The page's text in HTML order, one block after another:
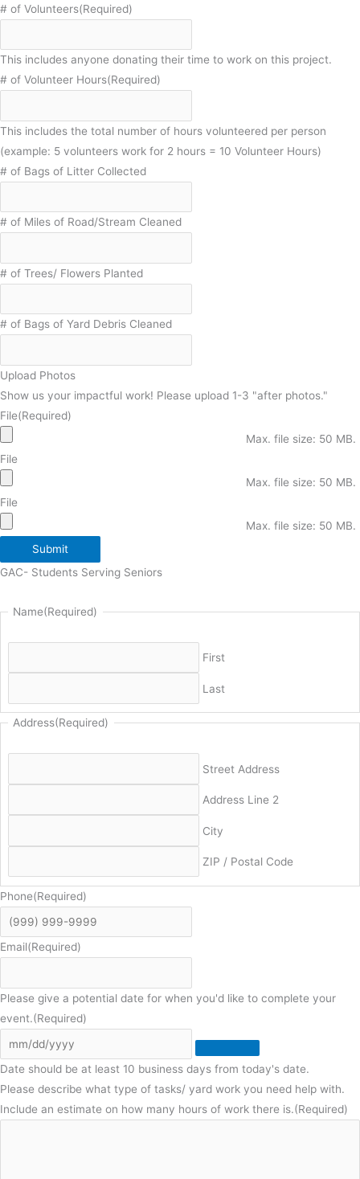
# of Volunteers(Required)
This includes anyone donating their time to work on this project.
# of Volunteer Hours(Required)
This includes the total number of hours volunteered per person
(example: 5 volunteers work for 2 hours = 10 Volunteer Hours)
# of Bags of Litter Collected
# of Miles of Road/Stream Cleaned
# of Trees/ Flowers Planted
# of Bags of Yard Debris Cleaned
Upload Photos
Show us your impactful work! Please upload 1-3 "after photos."
File(Required)
Max. file size: 50 MB.
File
Max. file size: 50 MB.
File
Max. file size: 50 MB.
Submit
GAC- Students Serving Seniors
Name(Required)
First
Last
Address(Required)
Street Address
Address Line 2
City
ZIP / Postal Code
Phone(Required)
Email(Required)
Please give a potential date for when you'd like to complete your
event.(Required)
Date should be at least 10 business days from today's date.
Please describe what type of tasks/ yard work you need help with.
Include an estimate on how many hours of work there is.(Required)